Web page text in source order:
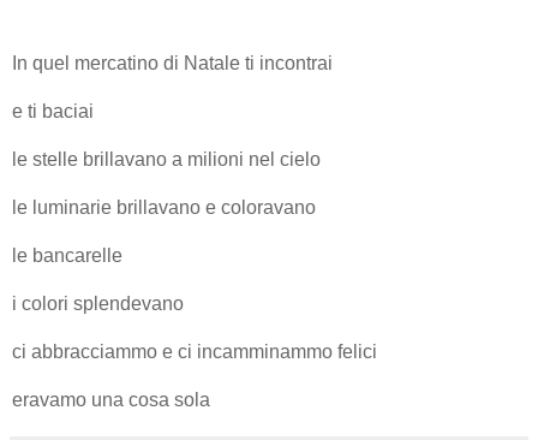
In quel mercatino di Natale ti incontrai
e ti baciai
le stelle brillavano a milioni nel cielo
le luminarie brillavano e coloravano
le bancarelle
i colori splendevano
ci abbracciammo e ci incamminammo felici
eravamo una cosa sola